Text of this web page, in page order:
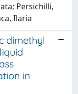
Persichilli,
Ilaria
dimethyl
in